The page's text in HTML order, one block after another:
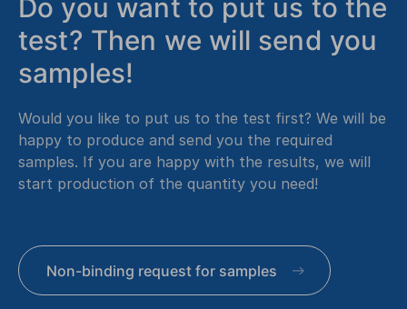
Do you want to put us to the
test? Then we will send you
samples!
Would you like to put us to the test first? We will be
happy to produce and send you the required
samples. If you are happy with the results, we will
start production of the quantity you need!
Non-binding request for samples